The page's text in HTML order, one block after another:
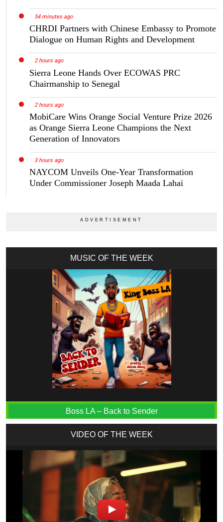
54 minutes ago
CHRDI Partners with Chinese Embassy to Promote
Dialogue on Human Rights and Development
2 hours ago
Sierra Leone Hands Over ECOWAS PRC
Chairmanship to Senegal
2 hours ago
MobiCare Wins Orange Social Venture Prize 2026
as Orange Sierra Leone Champions the Next
Generation of Innovators
3 hours ago
NAYCOM Unveils One-Year Transformation
Under Commissioner Joseph Maada Lahai
MUSIC OF THE WEEK
Boss LA – Back to Sender
VIDEO OF THE WEEK